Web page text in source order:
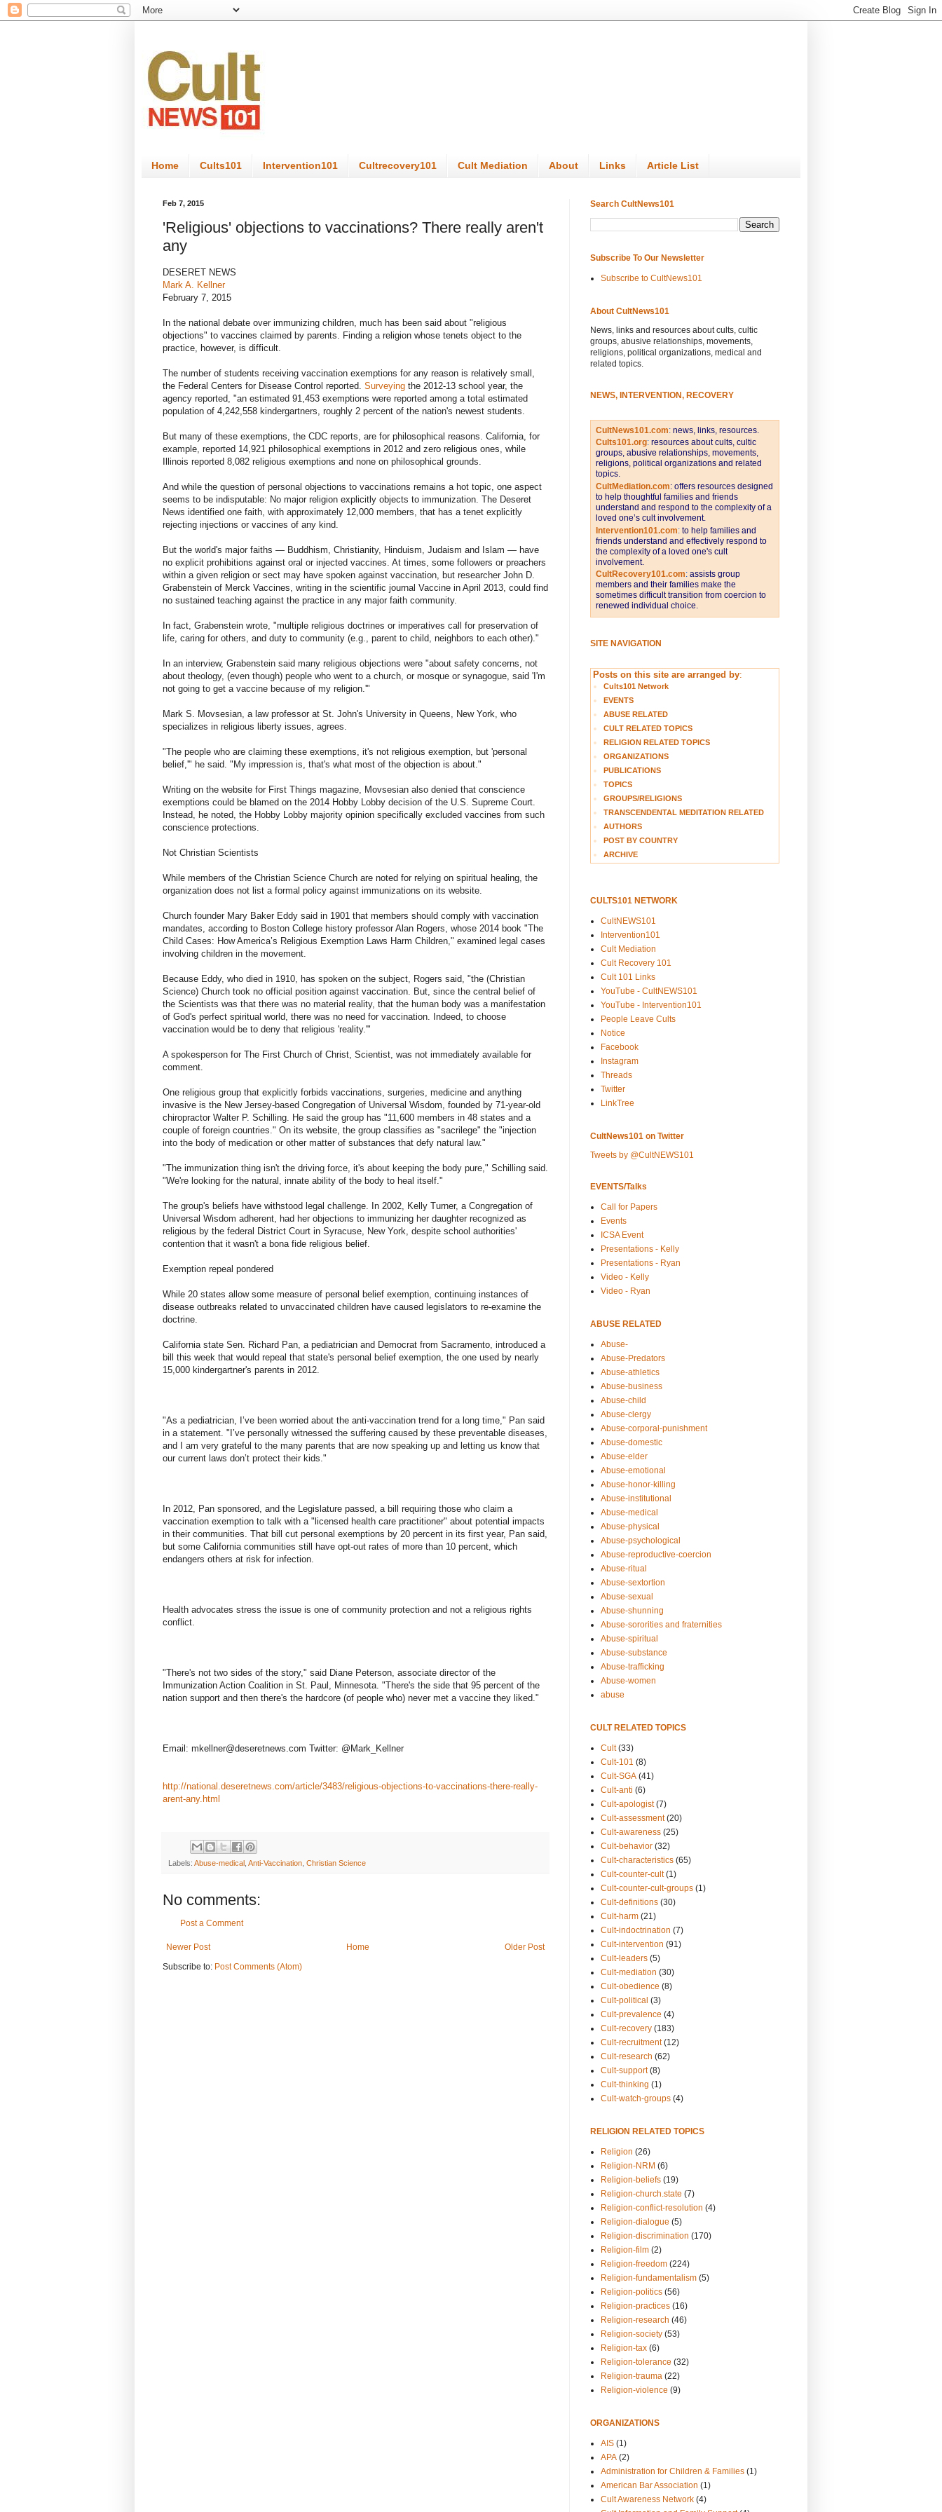
Home Cults101 Intervention101 Cultrecovery101 Cult Mediation About Links Article List
Feb 7, 2015
'Religious' objections to vaccinations? There really aren't
any
DESERET NEWS
Mark A. Kellner
February 7, 2015
In the national debate over immunizing children, much has been said about "religious
objections" to vaccines claimed by parents. Finding a religion whose tenets object to the
practice, however, is difficult.
The number of students receiving vaccination exemptions for any reason is relatively small,
the Federal Centers for Disease Control reported. Surveying the 2012-13 school year, the
agency reported, "an estimated 91,453 exemptions were reported among a total estimated
population of 4,242,558 kindergartners, roughly 2 percent of the nation's newest students.
But many of these exemptions, the CDC reports, are for philosophical reasons. California, for
example, reported 14,921 philosophical exemptions in 2012 and zero religious ones, while
Illinois reported 8,082 religious exemptions and none on philosophical grounds.
And while the question of personal objections to vaccinations remains a hot topic, one aspect
seems to be indisputable: No major religion explicitly objects to immunization. The Deseret
News identified one faith, with approximately 12,000 members, that has a tenet explicitly
rejecting injections or vaccines of any kind.
But the world's major faiths — Buddhism, Christianity, Hinduism, Judaism and Islam — have
no explicit prohibitions against oral or injected vaccines. At times, some followers or preachers
within a given religion or sect may have spoken against vaccination, but researcher John D.
Grabenstein of Merck Vaccines, writing in the scientific journal Vaccine in April 2013, could find
no sustained teaching against the practice in any major faith community.
In fact, Grabenstein wrote, "multiple religious doctrines or imperatives call for preservation of
life, caring for others, and duty to community (e.g., parent to child, neighbors to each other)."
In an interview, Grabenstein said many religious objections were "about safety concerns, not
about theology, (even though) people who went to a church, or mosque or synagogue, said 'I'm
not going to get a vaccine because of my religion.'"
Mark S. Movsesian, a law professor at St. John's University in Queens, New York, who
specializes in religious liberty issues, agrees.
"The people who are claiming these exemptions, it's not religious exemption, but 'personal
belief,'" he said. "My impression is, that's what most of the objection is about."
Writing on the website for First Things magazine, Movsesian also denied that conscience
exemptions could be blamed on the 2014 Hobby Lobby decision of the U.S. Supreme Court.
Instead, he noted, the Hobby Lobby majority opinion specifically excluded vaccines from such
conscience protections.
Not Christian Scientists
While members of the Christian Science Church are noted for relying on spiritual healing, the
organization does not list a formal policy against immunizations on its website.
Church founder Mary Baker Eddy said in 1901 that members should comply with vaccination
mandates, according to Boston College history professor Alan Rogers, whose 2014 book "The
Child Cases: How America’s Religious Exemption Laws Harm Children," examined legal cases
involving children in the movement.
Because Eddy, who died in 1910, has spoken on the subject, Rogers said, "the (Christian
Science) Church took no official position against vaccination. But, since the central belief of
the Scientists was that there was no material reality, that the human body was a manifestation
of God's perfect spiritual world, there was no need for vaccination. Indeed, to choose
vaccination would be to deny that religious 'reality.'"
A spokesperson for The First Church of Christ, Scientist, was not immediately available for
comment.
One religious group that explicitly forbids vaccinations, surgeries, medicine and anything
invasive is the New Jersey-based Congregation of Universal Wisdom, founded by 71-year-old
chiropractor Walter P. Schilling. He said the group has "11,600 members in 48 states and a
couple of foreign countries." On its website, the group classifies as "sacrilege" the "injection
into the body of medication or other matter of substances that defy natural law."
"The immunization thing isn't the driving force, it's about keeping the body pure," Schilling said.
"We're looking for the natural, innate ability of the body to heal itself."
The group's beliefs have withstood legal challenge. In 2002, Kelly Turner, a Congregation of
Universal Wisdom adherent, had her objections to immunizing her daughter recognized as
religious by the federal District Court in Syracuse, New York, despite school authorities'
contention that it wasn't a bona fide religious belief.
Exemption repeal pondered
While 20 states allow some measure of personal belief exemption, continuing instances of
disease outbreaks related to unvaccinated children have caused legislators to re-examine the
doctrine.
California state Sen. Richard Pan, a pediatrician and Democrat from Sacramento, introduced a
bill this week that would repeal that state's personal belief exemption, the one used by nearly
15,000 kindergartner's parents in 2012.
"As a pediatrician, I’ve been worried about the anti-vaccination trend for a long time," Pan said
in a statement. "I’ve personally witnessed the suffering caused by these preventable diseases,
and I am very grateful to the many parents that are now speaking up and letting us know that
our current laws don’t protect their kids."
In 2012, Pan sponsored, and the Legislature passed, a bill requiring those who claim a
vaccination exemption to talk with a "licensed health care practitioner" about potential impacts
in their communities. That bill cut personal exemptions by 20 percent in its first year, Pan said,
but some California communities still have opt-out rates of more than 10 percent, which
endangers others at risk for infection.
Health advocates stress the issue is one of community protection and not a religious rights
conflict.
"There's not two sides of the story," said Diane Peterson, associate director of the
Immunization Action Coalition in St. Paul, Minnesota. "There's the side that 95 percent of the
nation support and then there's the hardcore (of people who) never met a vaccine they liked."
Email: mkellner@deseretnews.com Twitter: @Mark_Kellner
http://national.deseretnews.com/article/3483/religious-objections-to-vaccinations-there-really-
arent-any.html
Labels: Abuse-medical Anti-Vaccination Christian Science
No comments:
Post a Comment
Newer Post Older Post
Home
Subscribe to: Post Comments (Atom)
Search CultNews101
Subscribe To Our Newsletter
Subscribe to CultNews101
About CultNews101
News, links and resources about cults, cultic
groups, abusive relationships, movements,
religions, political organizations, medical and
related topics.
NEWS, INTERVENTION, RECOVERY
CultNews101.com: news, links, resources.
Cults101.org: resources about cults, cultic
groups, abusive relationships, movements,
religions, political organizations and related
topics.
CultMediation.com: offers resources designed
to help thoughtful families and friends
understand and respond to the complexity of a
loved one’s cult involvement.
Intervention101.com: to help families and
friends understand and effectively respond to
the complexity of a loved one's cult
involvement.
CultRecovery101.com: assists group
members and their families make the
sometimes difficult transition from coercion to
renewed individual choice.
SITE NAVIGATION
Posts on this site are arranged by:
Cults101 Network
EVENTS
ABUSE RELATED
CULT RELATED TOPICS
RELIGION RELATED TOPICS
ORGANIZATIONS
PUBLICATIONS
TOPICS
GROUPS/RELIGIONS
TRANSCENDENTAL MEDITATION RELATED
AUTHORS
POST BY COUNTRY
ARCHIVE
CULTS101 NETWORK
CultNEWS101
Intervention101
Cult Mediation
Cult Recovery 101
Cult 101 Links
YouTube - CultNEWS101
YouTube - Intervention101
People Leave Cults
Notice
Facebook
Instagram
Threads
Twitter
LinkTree
CultNews101 on Twitter
Tweets by @CultNEWS101
EVENTS/Talks
Call for Papers
Events
ICSA Event
Presentations - Kelly
Presentations - Ryan
Video - Kelly
Video - Ryan
ABUSE RELATED
Abuse-
Abuse-Predators
Abuse-athletics
Abuse-business
Abuse-child
Abuse-clergy
Abuse-corporal-punishment
Abuse-domestic
Abuse-elder
Abuse-emotional
Abuse-honor-killing
Abuse-institutional
Abuse-medical
Abuse-physical
Abuse-psychological
Abuse-reproductive-coercion
Abuse-ritual
Abuse-sextortion
Abuse-sexual
Abuse-shunning
Abuse-sororities and fraternities
Abuse-spiritual
Abuse-substance
Abuse-trafficking
Abuse-women
abuse
CULT RELATED TOPICS
Cult (33)
Cult-101 (8)
Cult-SGA (41)
Cult-anti (6)
Cult-apologist (7)
Cult-assessment (20)
Cult-awareness (25)
Cult-behavior (32)
Cult-characteristics (65)
Cult-counter-cult (1)
Cult-counter-cult-groups (1)
Cult-definitions (30)
Cult-harm (21)
Cult-indoctrination (7)
Cult-intervention (91)
Cult-leaders (5)
Cult-mediation (30)
Cult-obedience (8)
Cult-political (3)
Cult-prevalence (4)
Cult-recovery (183)
Cult-recruitment (12)
Cult-research (62)
Cult-support (8)
Cult-thinking (1)
Cult-watch-groups (4)
RELIGION RELATED TOPICS
Religion (26)
Religion-NRM (6)
Religion-beliefs (19)
Religion-church.state (7)
Religion-conflict-resolution (4)
Religion-dialogue (5)
Religion-discrimination (170)
Religion-film (2)
Religion-freedom (224)
Religion-fundamentalism (5)
Religion-politics (56)
Religion-practices (16)
Religion-research (46)
Religion-society (53)
Religion-tax (6)
Religion-tolerance (32)
Religion-trauma (22)
Religion-violence (9)
ORGANIZATIONS
AIS (1)
APA (2)
Administration for Children & Families (1)
American Bar Association (1)
Cult Awareness Network (4)